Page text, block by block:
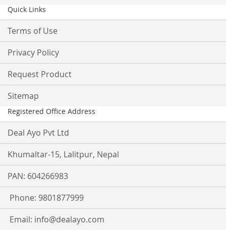
Quick Links
Terms of Use
Privacy Policy
Request Product
Sitemap
Registered Office Address
Deal Ayo Pvt Ltd
Khumaltar-15, Lalitpur, Nepal
PAN: 604266983
Phone: 9801877999
Email: info@dealayo.com